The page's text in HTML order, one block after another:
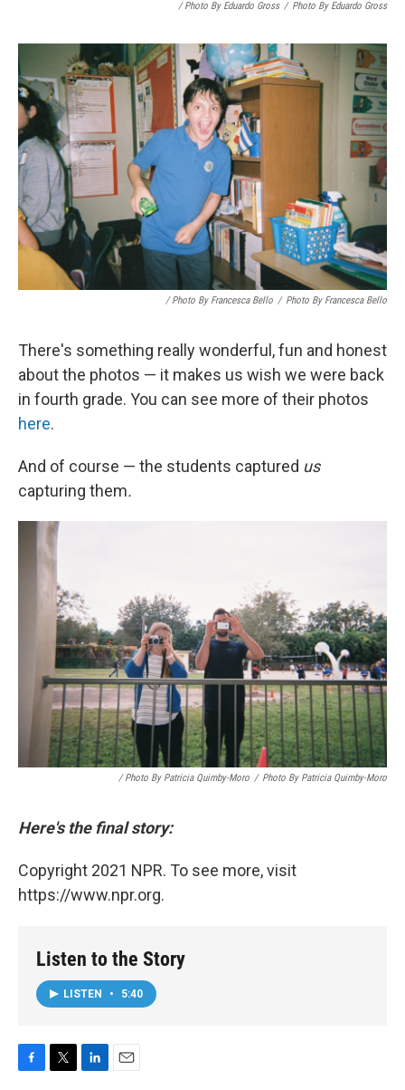
/ Photo By Eduardo Gross / Photo By Eduardo Gross
/ Photo By Francesca Bello / Photo By Francesca Bello
There's something really wonderful, fun and honest
about the photos — it makes us wish we were back
in fourth grade. You can see more of their photos
here.
And of course — the students captured us
capturing them.
/ Photo By Patricia Quimby-Moro / Photo By Patricia Quimby-Moro
Here's the final story:
Copyright 2021 NPR. To see more, visit
https://www.npr.org.
Listen to the Story
LISTEN • 5:40